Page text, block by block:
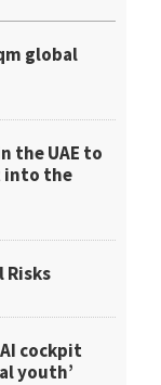
global
the UAE to
into the
Risks
AI cockpit
youth’